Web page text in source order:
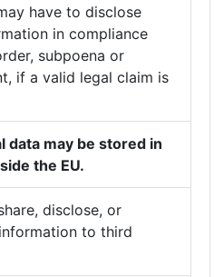
have to disclose
in compliance
subpoena or
if a valid legal claim is
data may be stored in
the EU.
disclose, or
to third